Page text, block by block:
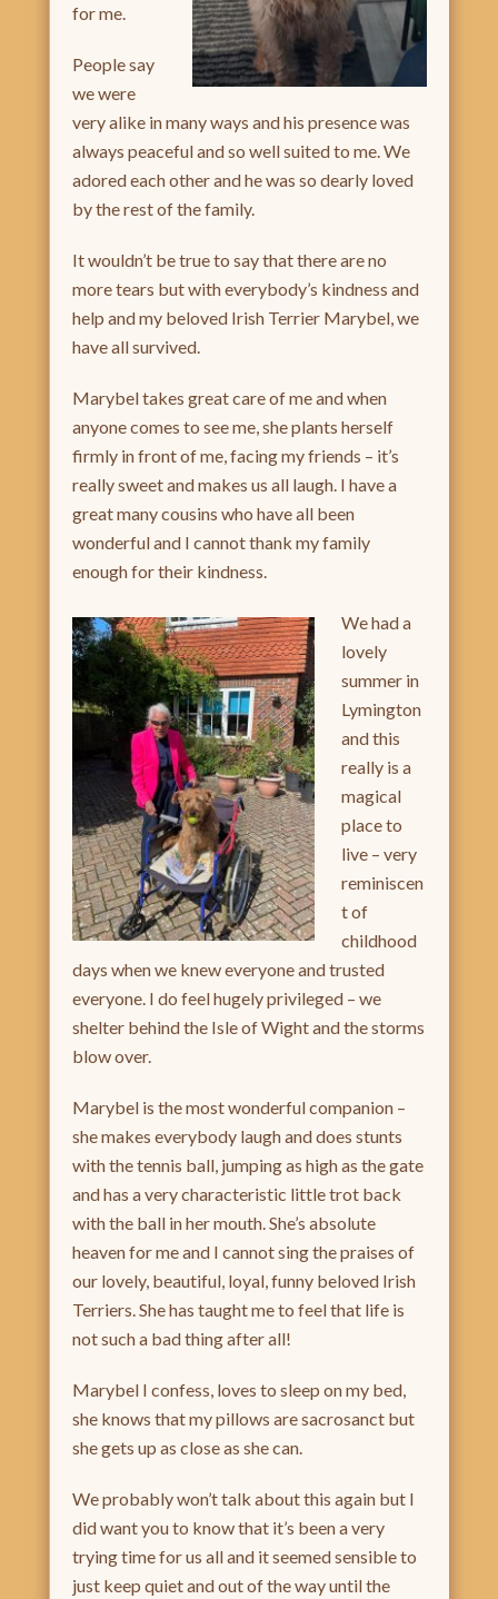
for me.
People say
we were
very alike in many ways and his presence was
always peaceful and so well suited to me. We
adored each other and he was so dearly loved
by the rest of the family.
It wouldn’t be true to say that there are no
more tears but with everybody’s kindness and
help and my beloved Irish Terrier Marybel, we
have all survived.
Marybel takes great care of me and when
anyone comes to see me, she plants herself
firmly in front of me, facing my friends – it’s
really sweet and makes us all laugh. I have a
great many cousins who have all been
wonderful and I cannot thank my family
enough for their kindness.
We had a
lovely
summer in
Lymington
and this
really is a
magical
place to
live – very
reminiscen
t of
childhood
days when we knew everyone and trusted
everyone. I do feel hugely privileged – we
shelter behind the Isle of Wight and the storms
blow over.
Marybel is the most wonderful companion –
she makes everybody laugh and does stunts
with the tennis ball, jumping as high as the gate
and has a very characteristic little trot back
with the ball in her mouth. She’s absolute
heaven for me and I cannot sing the praises of
our lovely, beautiful, loyal, funny beloved Irish
Terriers. She has taught me to feel that life is
not such a bad thing after all!
Marybel I confess, loves to sleep on my bed,
she knows that my pillows are sacrosanct but
she gets up as close as she can.
We probably won’t talk about this again but I
did want you to know that it’s been a very
trying time for us all and it seemed sensible to
just keep quiet and out of the way until the